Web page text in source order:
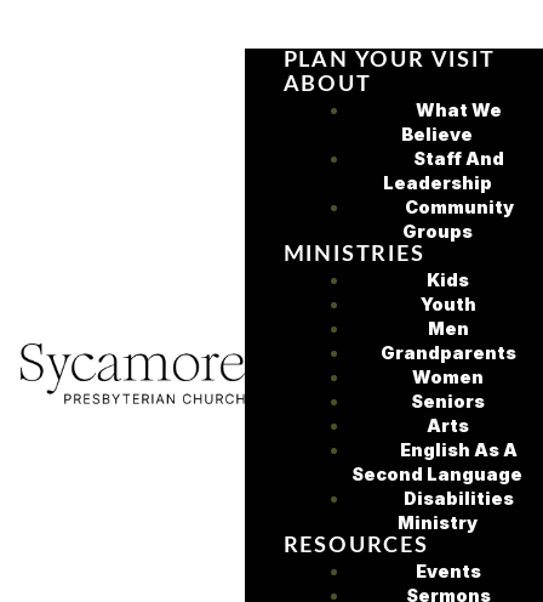
PLAN YOUR VISIT
ABOUT
What We
Believe
Staff And
Leadership
Community
Groups
MINISTRIES
Kids
Youth
Men
Grandparents
Women
Seniors
Arts
English As A
Second Language
Disabilities
Ministry
RESOURCES
Events
Sermons